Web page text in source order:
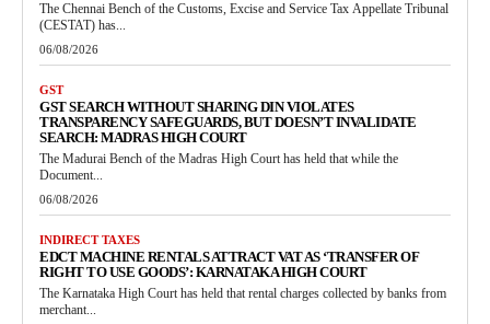
The Chennai Bench of the Customs, Excise and Service Tax Appellate Tribunal
(CESTAT) has...
06/08/2026
GST
GST SEARCH WITHOUT SHARING DIN VIOLATES
TRANSPARENCY SAFEGUARDS, BUT DOESN’T INVALIDATE
SEARCH: MADRAS HIGH COURT
The Madurai Bench of the Madras High Court has held that while the
Document...
06/08/2026
INDIRECT TAXES
EDCT MACHINE RENTALS ATTRACT VAT AS ‘TRANSFER OF
RIGHT TO USE GOODS’: KARNATAKA HIGH COURT
The Karnataka High Court has held that rental charges collected by banks from
merchant...